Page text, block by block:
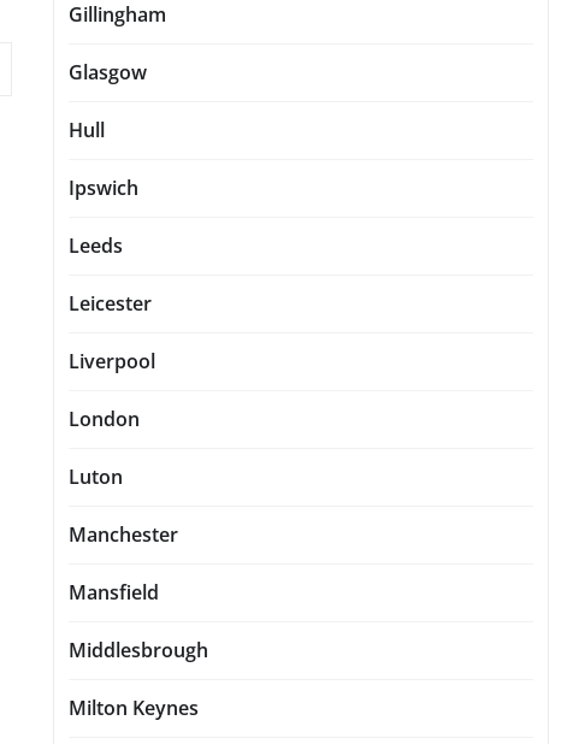
Gillingham
Glasgow
Hull
Ipswich
Leeds
Leicester
Liverpool
London
Luton
Manchester
Mansfield
Middlesbrough
Milton Keynes